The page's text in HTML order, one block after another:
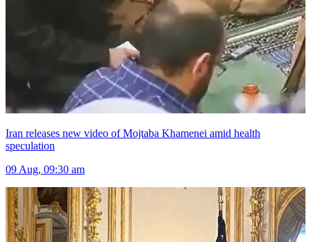
Iran releases new video of Mojtaba Khamenei amid health
speculation
09 Aug, 09:30 am